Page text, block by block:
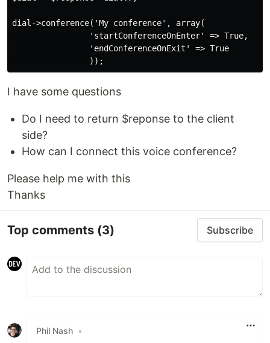
dial->conference('My conference', array(
                'startConferenceOnEnter' => True,
                'endConferenceOnExit' => True
I have some questions
Do I need to return $reponse to the client
side?
How can I connect this voice conference?
Please help me with this
Thanks
Top comments (3) Subscribe
Phil Nash •